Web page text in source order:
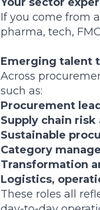
If you come from
pharma, tech,
Emerging talent
Across
such as:
Procurement
Supply chain
Sustainable
Category
Transformation
Logistics,
These roles all